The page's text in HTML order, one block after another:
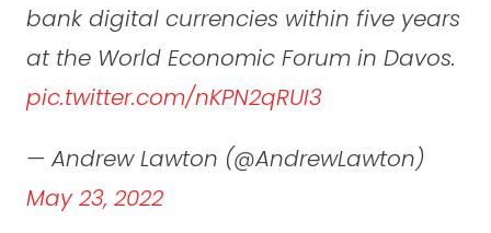
bank digital currencies within five years
at the World Economic Forum in Davos.
pic.twitter.com/nKPN2qRUI3
— Andrew Lawton (@AndrewLawton)
May 23, 2022